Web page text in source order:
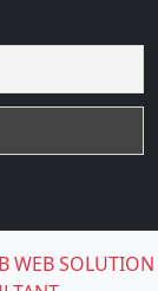
WEB SOLUTION